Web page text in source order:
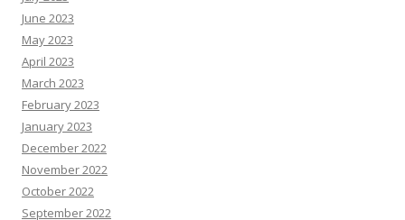
June 2023
May 2023
April 2023
March 2023
February 2023
January 2023
December 2022
November 2022
October 2022
September 2022